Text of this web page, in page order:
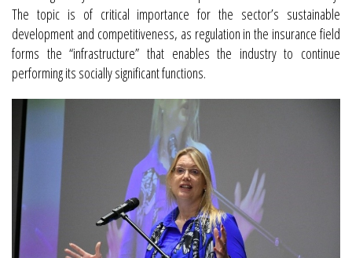
The topic is of critical importance for the sector’s sustainable
development and competitiveness, as regulation in the insurance field
forms the “infrastructure” that enables the industry to continue
performing its socially significant functions.